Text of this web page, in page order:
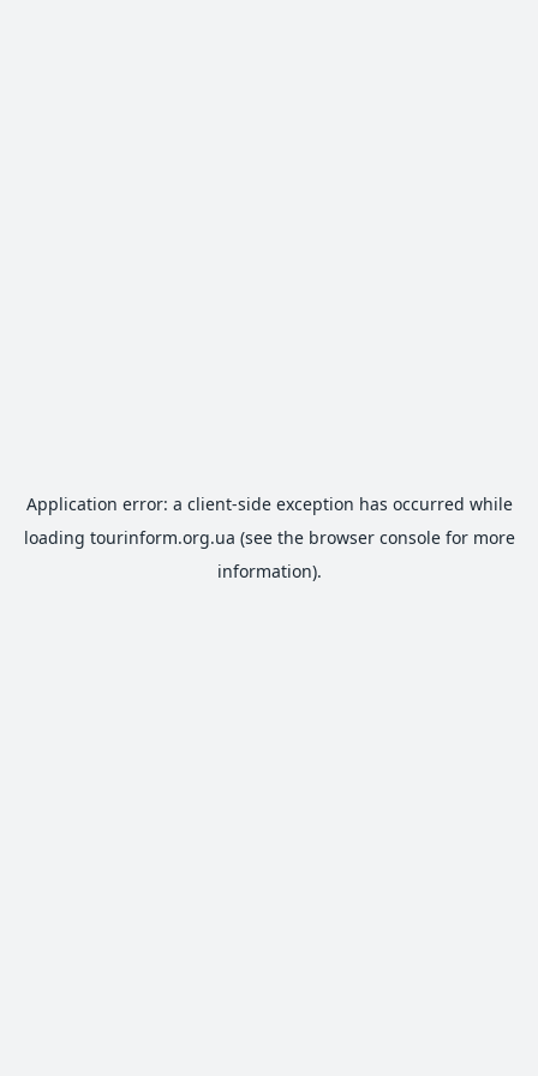
Application error: a client-side exception has occurred while
loading tourinform.org.ua (see the browser consolefor more
information).